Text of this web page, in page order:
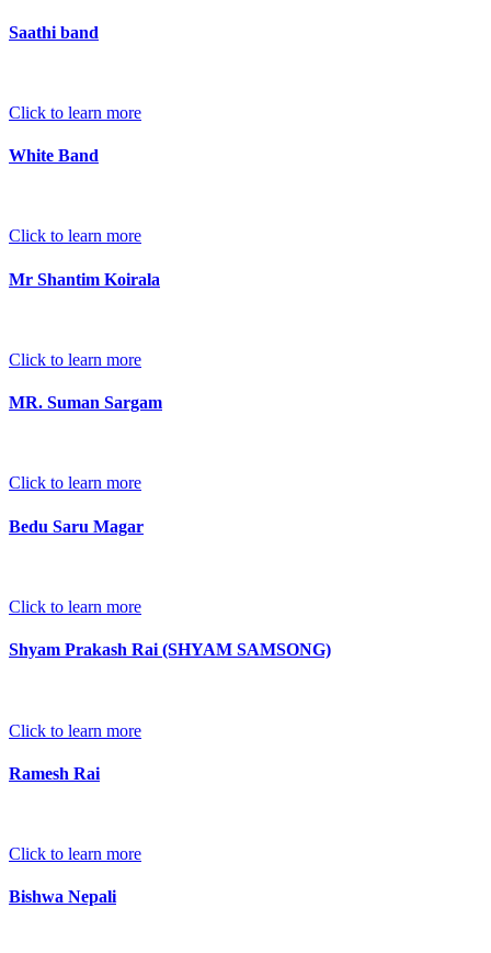
Saathi band
Click to learn more
White Band
Click to learn more
Mr Shantim Koirala
Click to learn more
MR. Suman Sargam
Click to learn more
Bedu Saru Magar
Click to learn more
Shyam Prakash Rai (SHYAM SAMSONG)
Click to learn more
Ramesh Rai
Click to learn more
Bishwa Nepali